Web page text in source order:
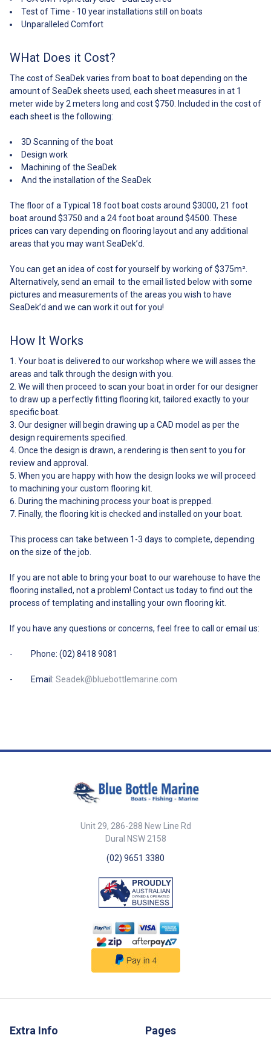
problem! Contact us today to
find out the process of
Works## ## Colours## ##
find out the process of
template kit Custom SeaDek Kit
Primer Instructions Additional
tools required: Black sharpie
blade Acetone Can’t find your
model of boat? Not to worry!
Click the link below to find out
how to get a custom kit made
for your one-of-a-kind boat: ##
Whats Included##
Primer Instructions Additional
tools required: Black sharpie
for your one-of-a-kind boat: ##
Whats Included##
to
seadek@bluebottlemarine.com
along with your name and order
digitization. Once digitization is
submitted to you via email.
Upon approval of the design,
your custom SeaDek kit will be
machined and shipped out to
you as soon as possible. Once
transform your boat! Another
video outlining the installation
process is linked
below:https://www.youtube.com/watch?
Colours: ##
Colours## ## Design##
Design: ##
Design## ## Whats Included##
template kit Custom SeaDek Kit
Primer Instructions Additional
tools required: Black sharpie
Scissors Masking tape Razor
blade Acetone Can’t find your
how to get a custom kit made
Whats Included##
Test of Time - 10 year installations still on boats
Unparalleled Comfort
WHat Does it Cost?
The cost of SeaDek varies from boat to boat depending on the
amount of SeaDek sheets used, each sheet measures in at 1
meter wide by 2 meters long and cost $750. Included in the cost of
each sheet is the following:
3D Scanning of the boat
Design work
Machining of the SeaDek
And the installation of the SeaDek
The floor of a Typical 18 foot boat costs around $3000, 21 foot
boat around $3750 and a 24 foot boat around $4500. These
prices can vary depending on flooring layout and any additional
areas that you may want SeaDek’d.
You can get an idea of cost for yourself by working of $375m².
Alternatively, send an email to the email listed below with some
pictures and measurements of the areas you wish to have
SeaDek’d and we can work it out for you!
How It Works
Your boat is delivered to our workshop where we will asses the
areas and talk through the design with you.
We will then proceed to scan your boat in order for our designer
to draw up a perfectly fitting flooring kit, tailored exactly to your
specific boat.
Our designer will begin drawing up a CAD model as per the
design requirements specified.
Once the design is drawn, a rendering is then sent to you for
review and approval.
When you are happy with how the design looks we will proceed
to machining your custom flooring kit.
During the machining process your boat is prepped.
Finally, the flooring kit is checked and installed on your boat.
This process can take between 1-3 days to complete, depending
on the size of the job.
If you are not able to bring your boat to our warehouse to have the
flooring installed, not a problem! Contact us today to find out the
process of templating and installing your own flooring kit.
If you have any questions or concerns, feel free to call or email us:
- Phone: (02) 8418 9081
- Email: Seadek@bluebottlemarine.com
Unit 29, 286-288 New Line Rd
Dural NSW 2158
(02) 9651 3380
Extra Info Pages